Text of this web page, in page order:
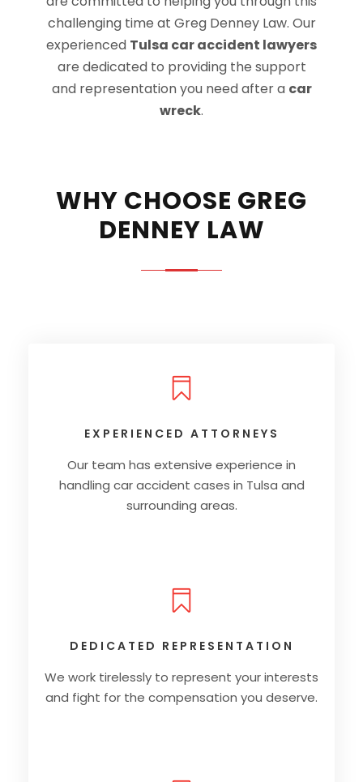
challenging time at Greg Denney Law. Our
experienced Tulsa car accident lawyers
are dedicated to providing the support
and representation you need after a car
wreck.
WHY CHOOSE GREG
DENNEY LAW
EXPERIENCED ATTORNEYS
Our team has extensive experience in
handling car accident cases in Tulsa and
surrounding areas.
DEDICATED REPRESENTATION
We work tirelessly to represent your interests
and fight for the compensation you deserve.